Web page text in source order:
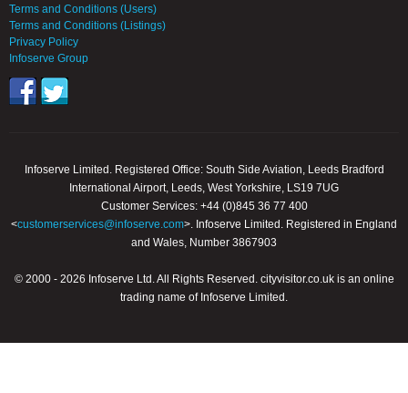
Terms and Conditions (Users)
Terms and Conditions (Listings)
Privacy Policy
Infoserve Group
Infoserve Limited. Registered Office: South Side Aviation, Leeds Bradford
International Airport, Leeds, West Yorkshire, LS19 7UG
Customer Services: +44 (0)845 36 77 400
<customerservices@infoserve.com>. Infoserve Limited. Registered in England
and Wales, Number 3867903
© 2000 - 2026 Infoserve Ltd. All Rights Reserved. cityvisitor.co.uk is an online
trading name of Infoserve Limited.